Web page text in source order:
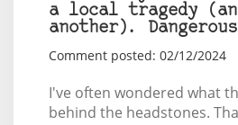
a local tragedy
another).
Comment posted: 02/12/2024
I've often wondered what
behind the headstones.